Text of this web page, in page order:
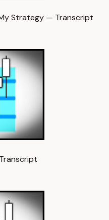
Strategy — Transcript